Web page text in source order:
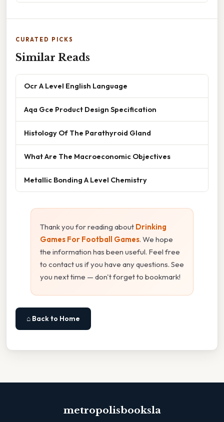
CURATED PICKS
Similar Reads
Ocr A Level English Language
Aqa Gce Product Design Specification
Histology Of The Parathyroid Gland
What Are The Macroeconomic Objectives
Metallic Bonding A Level Chemistry
Thank you for reading about Drinking
Games For Football Games. We hope
the information has been useful. Feel free
to contact us if you have any questions. See
you next time — don't forget to bookmark!
⌂ Back to Home
metropolisbooksla